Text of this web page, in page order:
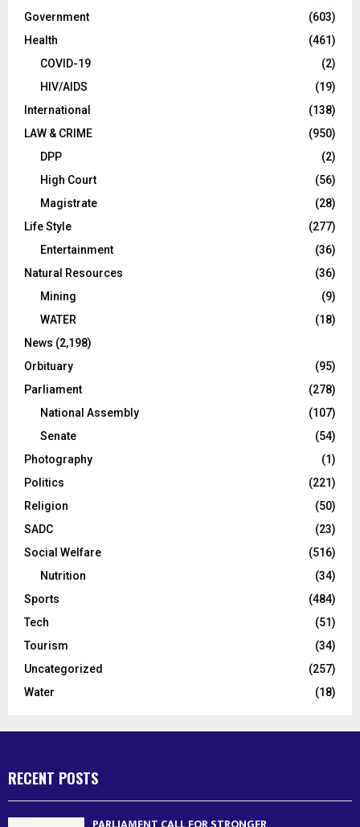
Government
(603)
Health
(461)
COVID-19
(2)
HIV/AIDS
(19)
International
(138)
LAW & CRIME
(950)
DPP
(2)
High Court
(56)
Magistrate
(28)
Life Style
(277)
Entertainment
(36)
Natural Resources
(36)
Mining
(9)
WATER
(18)
News (2,198)
Orbituary
(95)
Parliament
(278)
National Assembly
(107)
Senate
(54)
Photography
(1)
Politics
(221)
Religion
(50)
SADC
(23)
Social Welfare
(516)
Nutrition
(34)
Sports
(484)
Tech
(51)
Tourism
(34)
Uncategorized
(257)
Water
(18)
RECENT POSTS